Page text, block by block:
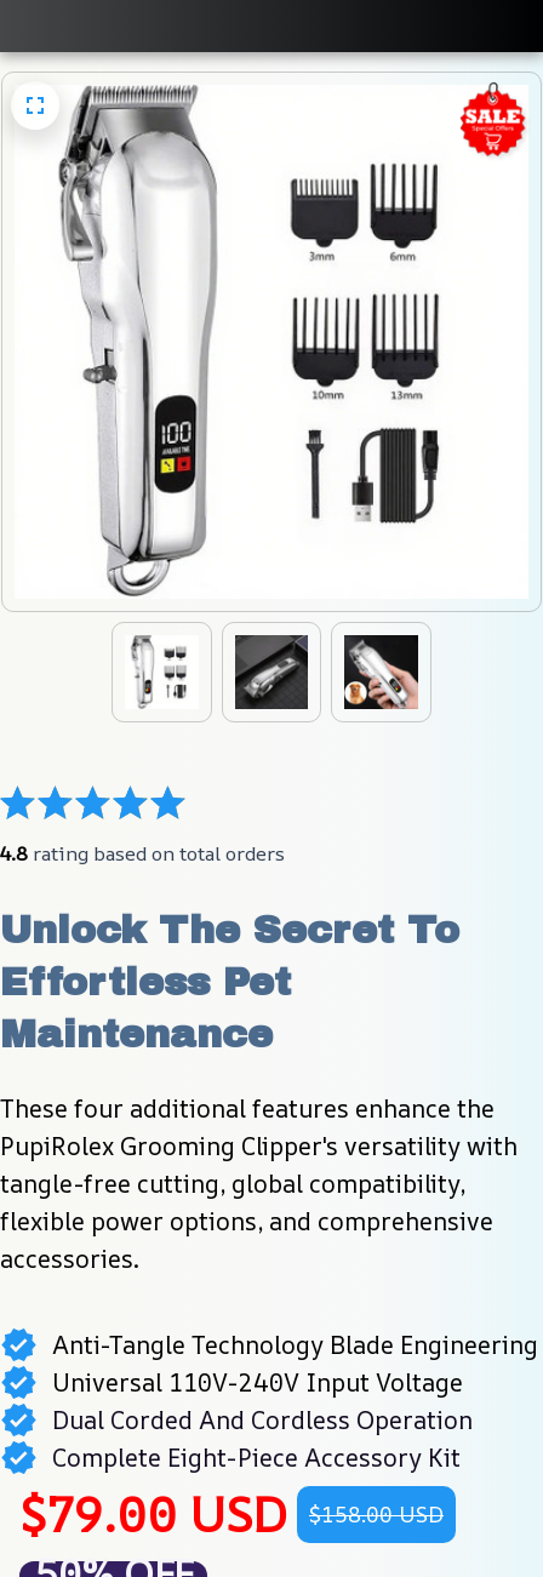
4.8 rating based on total orders
Unlock The Secret To
Effortless Pet
Maintenance
These four additional features enhance the
PupiRolex Grooming Clipper's versatility with
tangle-free cutting, global compatibility,
flexible power options, and comprehensive
accessories.
Anti-Tangle Technology Blade Engineering
Universal 110V-240V Input Voltage
Dual Corded And Cordless Operation
Complete Eight-Piece Accessory Kit
$79.00 USD $158.00 USD